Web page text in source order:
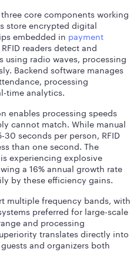
core components working
store encrypted digital
embedded in payment
readers detect and
radio waves, processing
Backend software manages
processing
time analytics.
enables processing speeds
cannot match. While manual
seconds per person, RFID
than one second. The
is experiencing explosive
a 16% annual growth rate
by these efficiency gains.
multiple frequency bands, with
preferred for large-scale
and processing
translates directly into
and organizers both